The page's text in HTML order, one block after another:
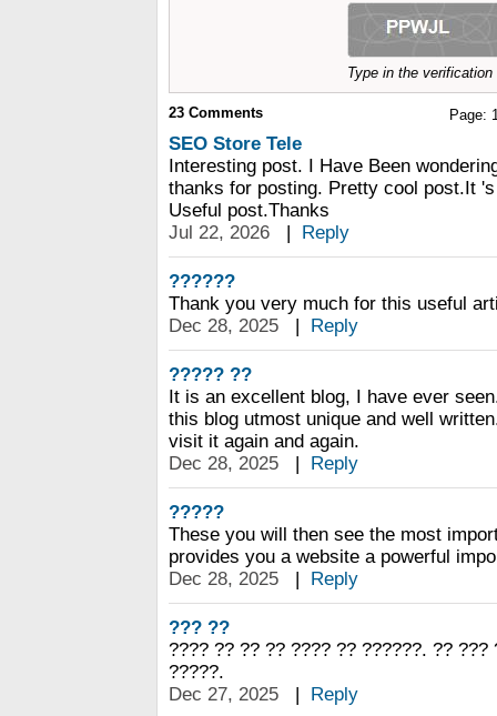
Type in the
Page:
23 Comments
SEO Store Tele
Interesting post. I Have Been
thanks for posting. Pretty cool post.It
Useful post.Thanks
Jul 22, 2026
| Reply
??????
Thank you very much for this useful
Dec 28, 2025
| Reply
????? ??
It is an excellent blog, I have ever
this blog utmost unique and well
visit it again and again.
Dec 28, 2025
| Reply
?????
These you will then see the most
provides you a website a powerful
Dec 28, 2025
| Reply
??? ??
???? ?? ?? ?? ???? ?? ??????. ?? ???
?????.
Dec 27, 2025
| Reply